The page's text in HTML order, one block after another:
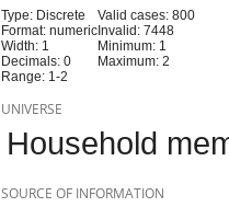
Type: Discrete
Format: numeric
Width: 1
Decimals: 0
Range: 1-2
Valid cases: 800
Invalid: 7448
Minimum: 1
Maximum: 2
UNIVERSE
Household
SOURCE OF INFORMATION